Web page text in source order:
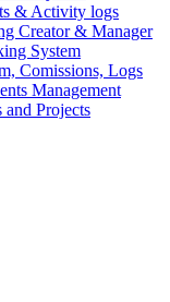
& Activity logs
Creator & Manager
System
Comissions, Logs
Management
and Projects